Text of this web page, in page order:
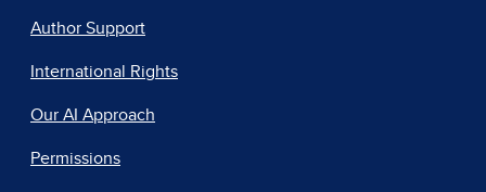
Author Support
International Rights
Our AI Approach
Permissions